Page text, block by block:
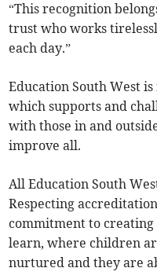
“This recognition
trust who works
each day.”
Education South West
which supports and
with those in and
improve all.
All Education South
Respecting
commitment to
learn, where children
nurtured and they are